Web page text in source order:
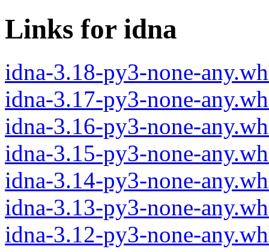
Links for idna
idna-3.18-py3-none-
idna-3.17-py3-none-
idna-3.16-py3-none-
idna-3.15-py3-none-
idna-3.14-py3-none-
idna-3.13-py3-none-
idna-3.12-py3-none-